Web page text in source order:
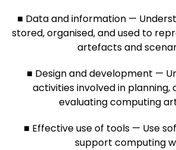
■ Data and information —
stored, organised, and used to
artefacts and
■ Design and development —
activities involved in planning,
evaluating computing
■ Effective use of tools — Use
support computing